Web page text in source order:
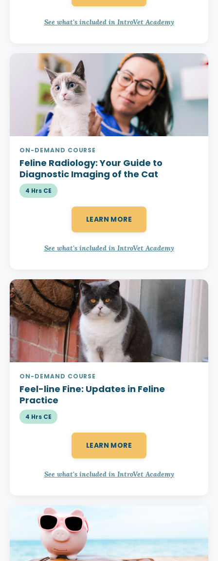
See what's included in IntroVet Academy
ON-DEMAND COURSE
Feline Radiology:Your Guide to
Diagnostic Imaging of the Cat
4 Hrs CE
LEARN MORE
See what's included in IntroVet Academy
ON-DEMAND COURSE
Feel-line Fine: Updates in Feline
Practice
4 Hrs CE
LEARN MORE
See what's included in IntroVet Academy